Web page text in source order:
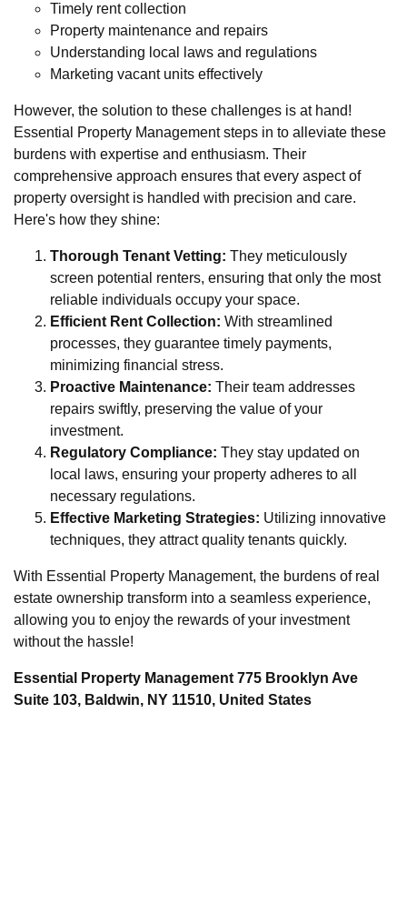
Timely rent collection
Property maintenance and repairs
Understanding local laws and regulations
Marketing vacant units effectively
However, the solution to these challenges is at hand!
Essential Property Management steps in to alleviate these
burdens with expertise and enthusiasm. Their
comprehensive approach ensures that every aspect of
property oversight is handled with precision and care.
Here's how they shine:
Thorough Tenant Vetting: They meticulously
screen potential renters, ensuring that only the most
reliable individuals occupy your space.
Efficient Rent Collection: With streamlined
processes, they guarantee timely payments,
minimizing financial stress.
Proactive Maintenance: Their team addresses
repairs swiftly, preserving the value of your
investment.
Regulatory Compliance: They stay updated on
local laws, ensuring your property adheres to all
necessary regulations.
Effective Marketing Strategies: Utilizing innovative
techniques, they attract quality tenants quickly.
With Essential Property Management, the burdens of real
estate ownership transform into a seamless experience,
allowing you to enjoy the rewards of your investment
without the hassle!
Essential Property Management 775 Brooklyn Ave
Suite 103, Baldwin, NY 11510, United States